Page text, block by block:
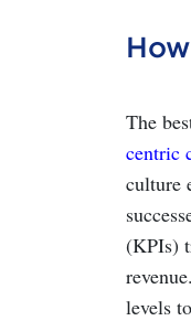
The
centric
culture
(KPIs)
levels